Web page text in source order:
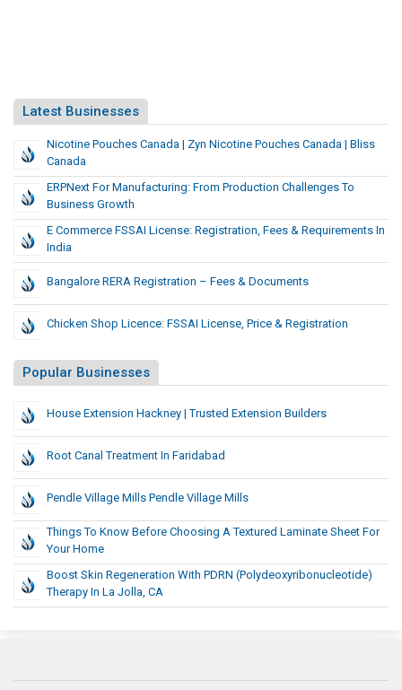
Latest Businesses
Nicotine Pouches Canada | Zyn Nicotine Pouches Canada | Bliss
Canada
ERPNext For Manufacturing: From Production Challenges To
Business Growth
E Commerce FSSAI License: Registration, Fees & Requirements In
India
Bangalore RERA Registration – Fees & Documents
Chicken Shop Licence: FSSAI License, Price & Registration
Popular Businesses
House Extension Hackney | Trusted Extension Builders
Root Canal Treatment In Faridabad
Pendle Village Mills Pendle Village Mills
Things To Know Before Choosing A Textured Laminate Sheet For
Your Home
Boost Skin Regeneration With PDRN (Polydeoxyribonucleotide)
Therapy In La Jolla, CA